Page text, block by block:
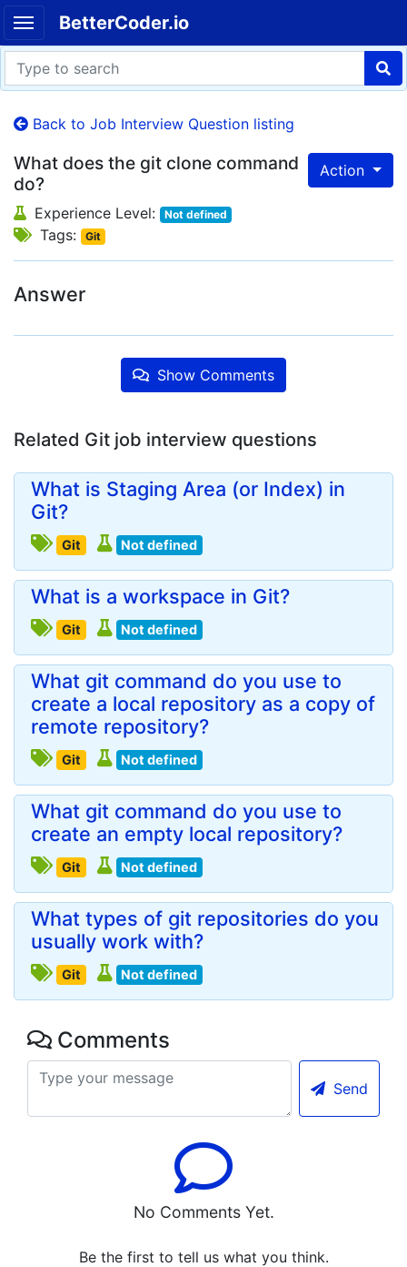
BetterCoder.io
Back to Job Interview Question listing
Action
What does the git clone command
do?
Experience Level: Not defined
Tags: Git
Answer
Show Comments
Related Git job interview questions
What is Staging Area (or Index) in
Git?
Git Not defined
What is a workspace in Git?
Git Not defined
What git command do you use to
create a local repository as a copy of
remote repository?
Git Not defined
What git command do you use to
create an empty local repository?
Git Not defined
What types of git repositories do you
usually work with?
Git Not defined
Comments
Send
No Comments Yet.
Be the first to tell us what you think.